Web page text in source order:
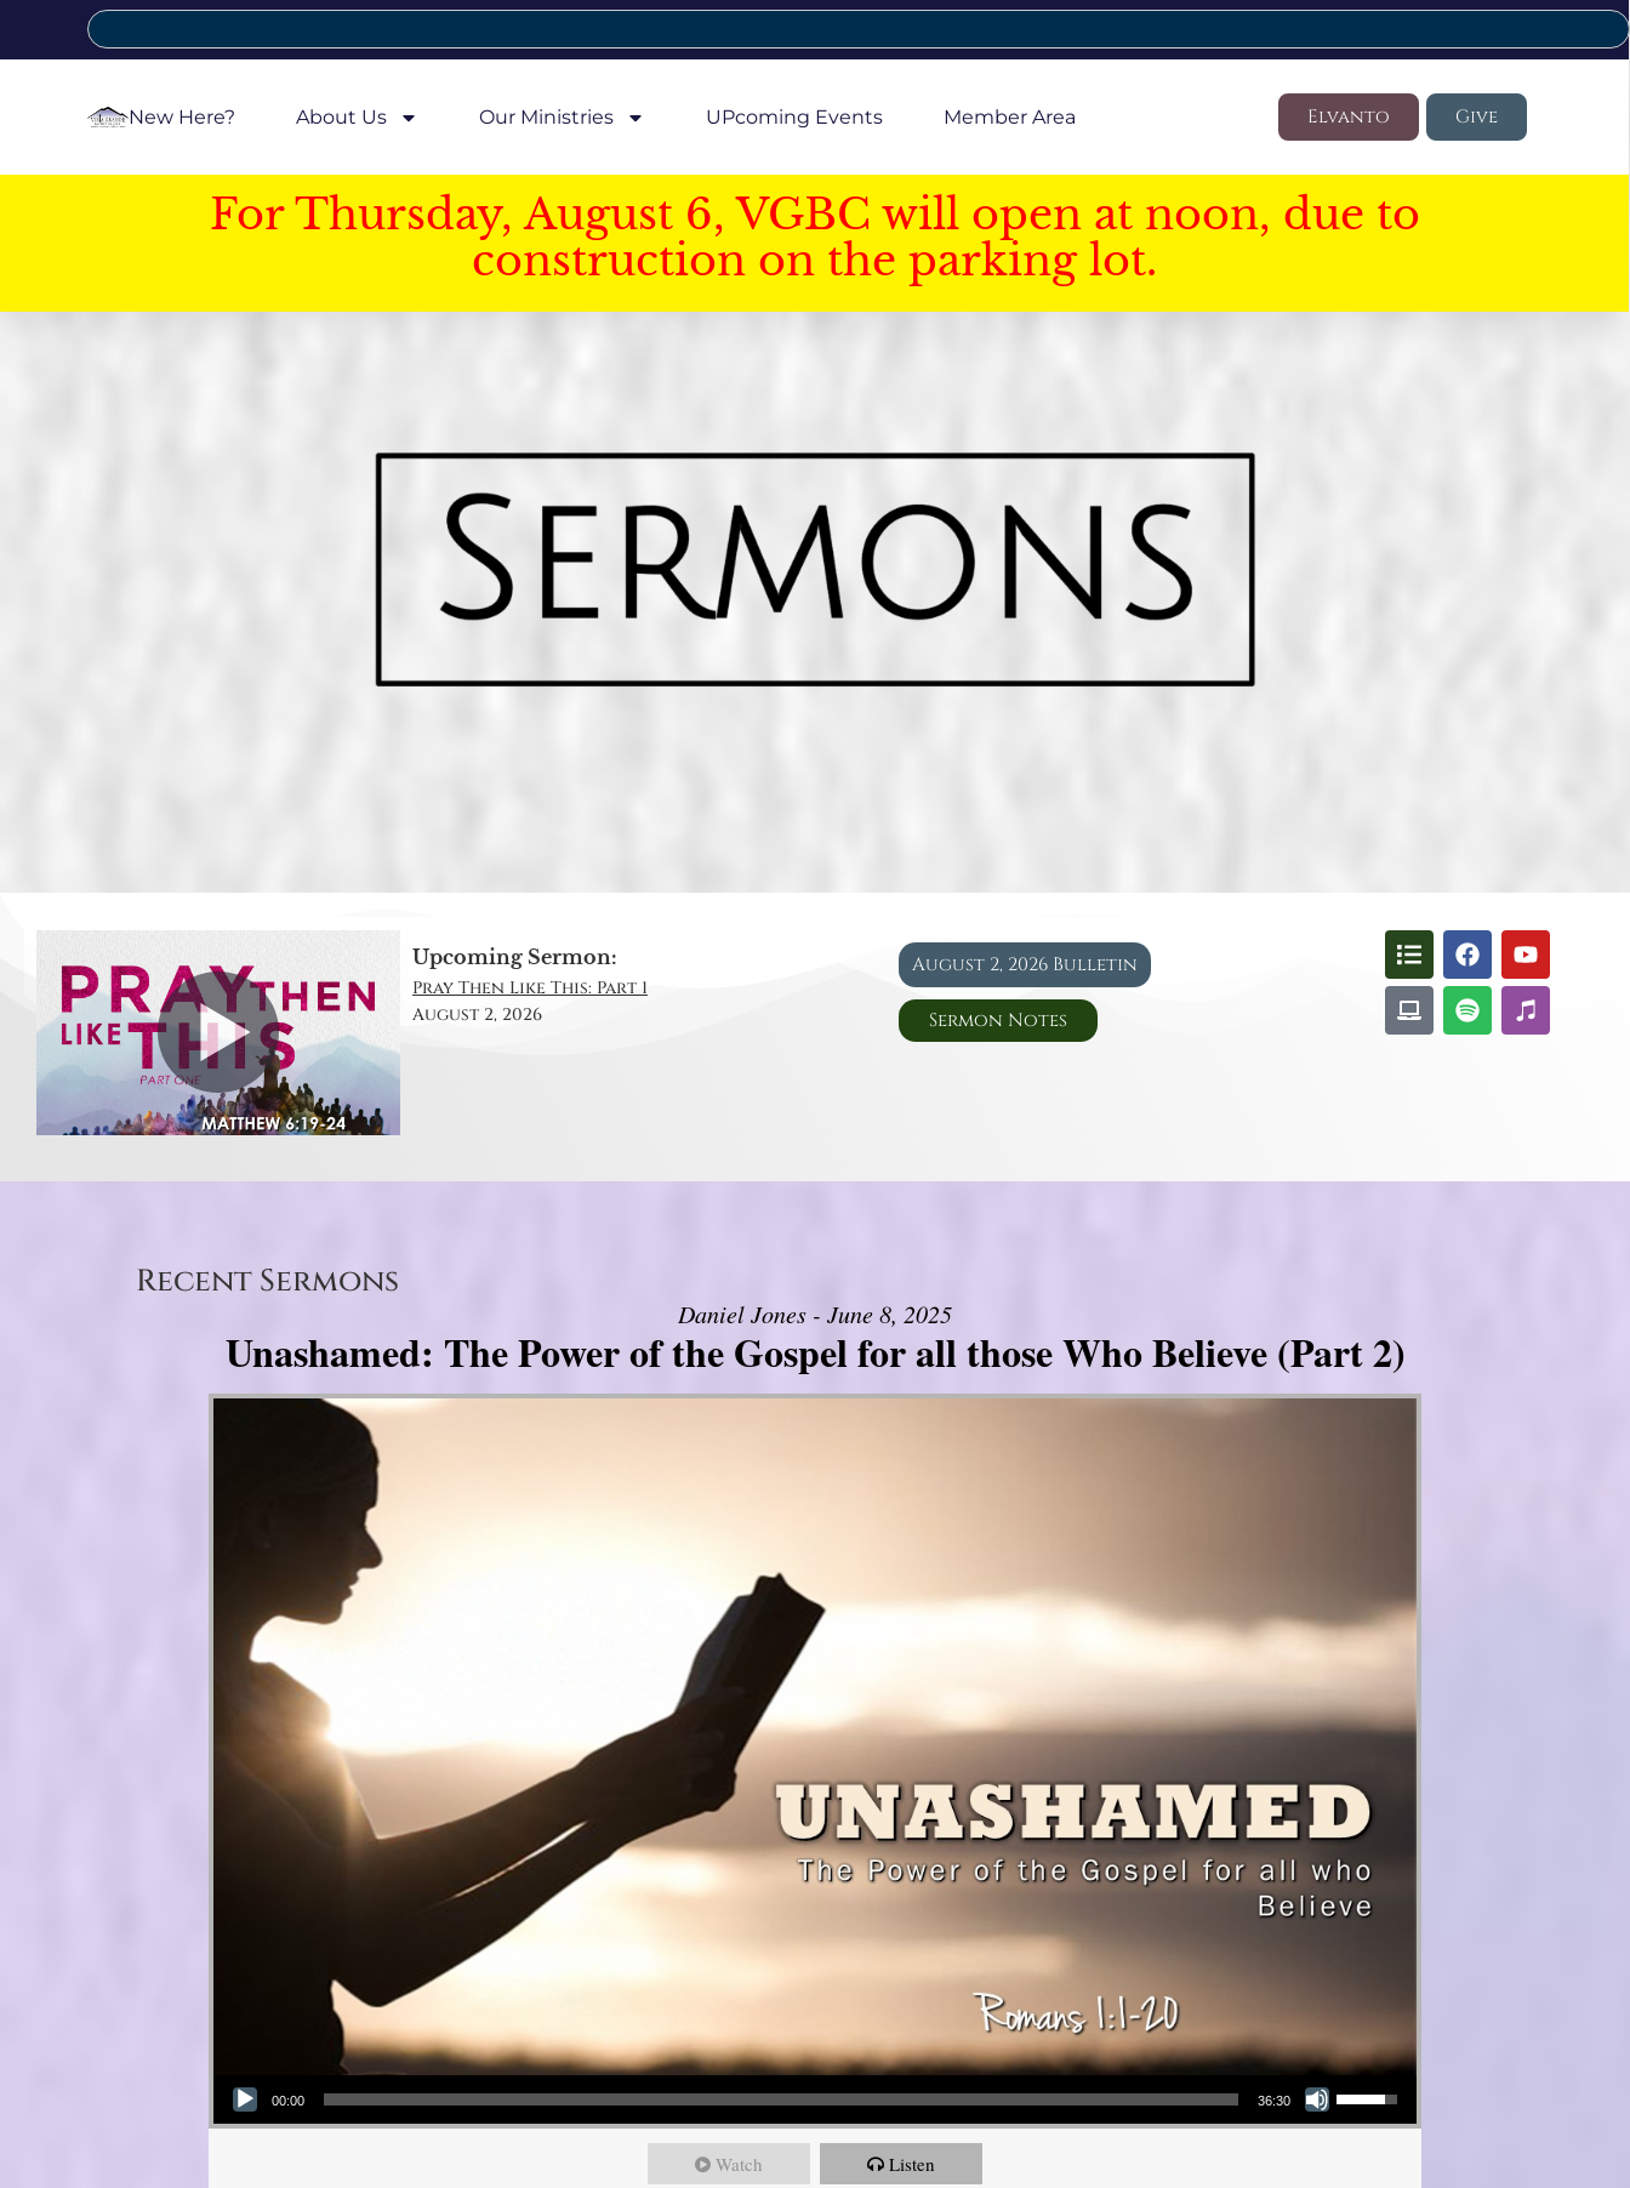
New Here? About Us Our Ministries UPcoming Events Member Area Elvanto Give
For Thursday, August 6, VGBC will open at noon, due to
construction on the parking lot.
Upcoming Sermon:
Pray Then Like This: Part 1
August 2, 2026
August 2, 2026 Bulletin
Sermon Notes
Recent Sermons
Daniel Jones - June 8, 2025
Unashamed: The Power of the Gospel for all those Who Believe (Part 2)
00:00 36:30
Use Up/Down Arrow keys to increase or decrease volume.
Watch Listen